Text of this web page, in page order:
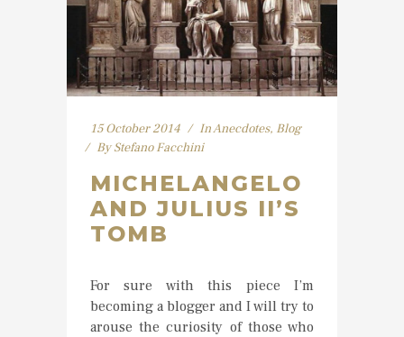
15 October 2014 InAnecdotes, Blog
By Stefano Facchini
MICHELANGELO
AND JULIUS II’S
TOMB
For sure with this piece I’m
becoming a blogger and I will try to
arouse the curiosity of those who